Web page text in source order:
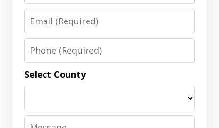
Email
Phone
Select County
Message